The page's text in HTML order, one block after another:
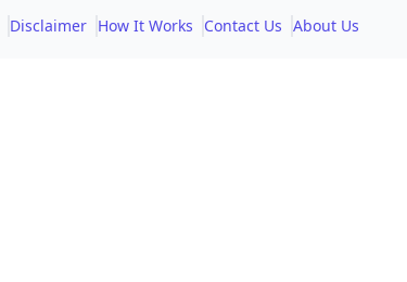
Disclaimer How It Works Contact Us About Us